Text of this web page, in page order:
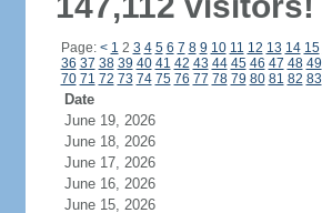
Page: < 1 2 3 4 5 6 7 8 9 10 11 12 13 14 15
36 37 38 39 40 41 42 43 44 45 46 47 48 49
70 71 72 73 74 75 76 77 78 79 80 81 82 83
Date
June 19, 2026
June 18, 2026
June 17, 2026
June 16, 2026
June 15, 2026